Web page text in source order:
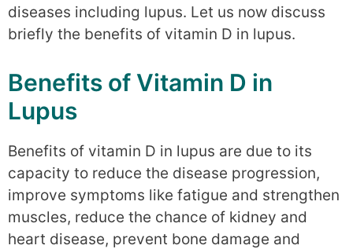
diseases including lupus. Let us now discuss
briefly the benefits of vitamin D in lupus.
Benefits of Vitamin D in
Lupus
Benefits of vitamin D in lupus are due to its
capacity to reduce the disease progression,
improve symptoms like fatigue and strengthen
muscles, reduce the chance of kidney and
heart disease, prevent bone damage and